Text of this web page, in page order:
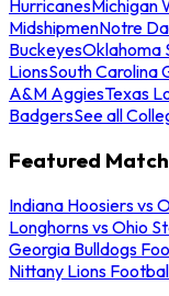
HurricanesMichigan
MidshipmenNotre
BuckeyesOklahoma
LionsSouth Carolina
A&M AggiesTexas
BadgersSee all
Featured
Indiana Hoosiers vs
Longhorns vs Ohio
Georgia Bulldogs
Nittany Lions